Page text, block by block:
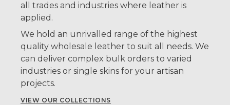
all trades and industries where leather is
applied.
We hold an unrivalled range of the highest
quality wholesale leather to suit all needs. We
can deliver complex bulk orders to varied
industries or single skins for your artisan
projects.
VIEW OUR COLLECTIONS